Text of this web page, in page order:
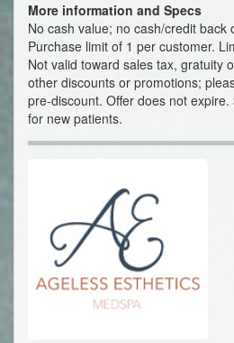
More information and Specs
No cash value; no cash/credit back
Purchase limit of 1 per customer.
Not valid toward sales tax, gratuity
other discounts or promotions;
pre-discount. Offer does not
for new patients.